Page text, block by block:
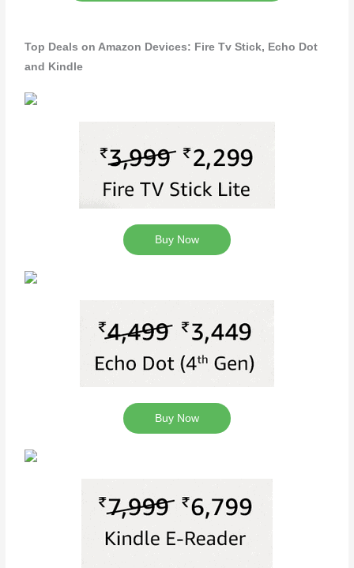
Top Deals on Amazon Devices: Fire Tv Stick, Echo Dot
and Kindle
Buy Now
Buy Now